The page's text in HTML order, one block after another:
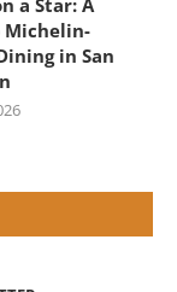
a Star: A
Michelin-
in San